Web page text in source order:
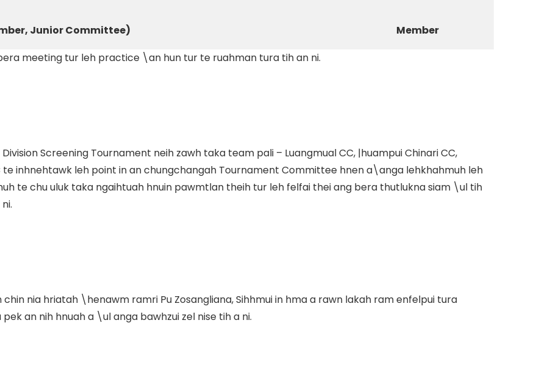
Junior Committee)
Member
meeting tur leh practice \an hun tur te ruahman tura tih an ni.
Division Screening Tournament neih zawh taka team pali – Luangmual CC, |huampui Chinari CC,
te inhnehtawk leh point in an chungchangah Tournament Committee hnen a\anga lehkhahmuh leh
te chu uluk taka ngaihtuah hnuin pawmtlan theih tur leh felfai thei ang bera thutlukna siam \ul tih
nia hriatah \henawm ramri Pu Zosangliana, Sihhmui in hma a rawn lakah ram enfelpui tura
an nih hnuah a \ul anga bawhzui zel nise tih a ni.